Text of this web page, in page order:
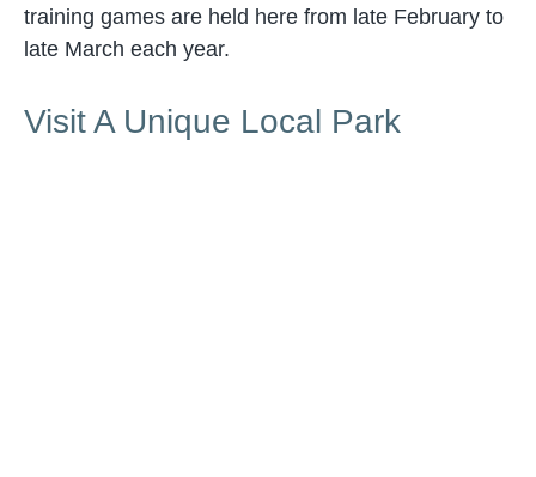
training games are held here from late February to
late March each year.
Visit A Unique Local Park